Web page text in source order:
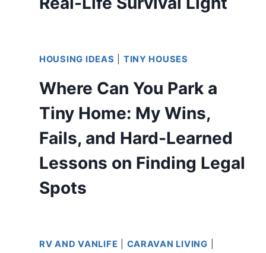
HOUSING IDEAS TINY HOUSES
Where Can You Park a
Tiny Home: My Wins,
Fails, and Hard-Learned
Lessons on Finding Legal
Spots
RV AND VANLIFE CARAVAN LIVING